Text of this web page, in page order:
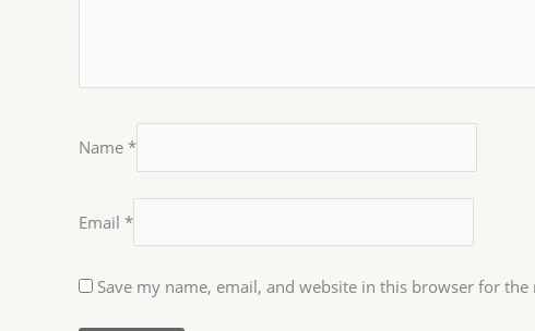
Name *
Email *
Save my name, email, and website in this browser for